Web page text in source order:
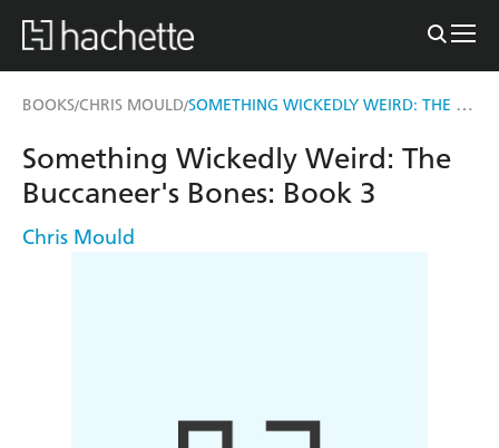
BOOKS/CHRIS MOULD/ SOMETHING WICKEDLY WEIRD: THE BUCCANEER'S BONES
Something Wickedly Weird: The
Buccaneer's Bones: Book 3
Chris Mould